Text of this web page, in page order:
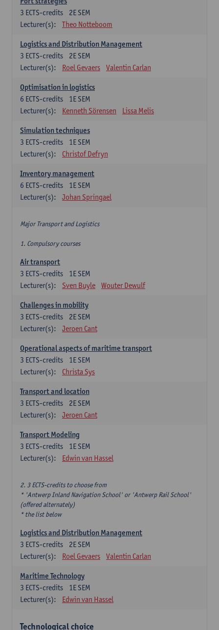
2E SEM
3 ECTS-credits
Lecturer(s):
Theo Notteboom
Logistics and Distribution Management
2E SEM
3 ECTS-credits
Lecturer(s):
Roel Gevaers Valentin Carlan
Optimisation in logistics
1E SEM
6 ECTS-credits
Lecturer(s):
Kenneth Sörensen Lissa Melis
Simulation techniques
1E SEM
3 ECTS-credits
Lecturer(s):
Christof Defryn
Inventory management
1E SEM
6 ECTS-credits
Lecturer(s):
Johan Springael
Major Transport and Logistics
1. Compulsory courses
Air transport
1E SEM
3 ECTS-credits
Lecturer(s):
Sven Buyle Wouter Dewulf
Challenges in mobility
2E SEM
3 ECTS-credits
Lecturer(s):
Jeroen Cant
Operational aspects of maritime transport
1E SEM
3 ECTS-credits
Lecturer(s):
Christa Sys
Transport and location
2E SEM
3 ECTS-credits
Lecturer(s):
Jeroen Cant
Transport Modeling
1E SEM
3 ECTS-credits
Lecturer(s):
Edwin van Hassel
2. 3 ECTS-credits to choose from
* 'Antwerp Inland Navigation School' or 'Antwerp Rail School'
(offered alternately)
* the list below
Logistics and Distribution Management
2E SEM
3 ECTS-credits
Lecturer(s):
Roel Gevaers Valentin Carlan
Maritime Technology
1E SEM
3 ECTS-credits
Lecturer(s):
Edwin van Hassel
Technological choice